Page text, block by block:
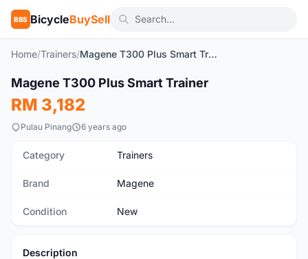
BBS BicycleBuySell
Home/Trainers/ Magene T300 Plus Smart Trainer
New
Magene T300 Plus Smart Trainer
RM 3,182
Pulau Pinang 6 years ago
Category Trainers
Brand Magene
Condition New
Description